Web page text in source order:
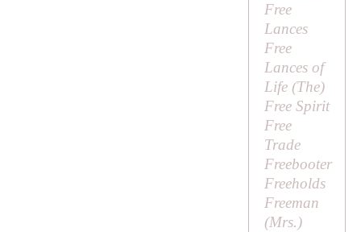
Free
Lances
Free
Lances of
Life (The)
Free Spirit
Free
Trade
Freebooter
Freeholds
Freeman
(Mrs.)